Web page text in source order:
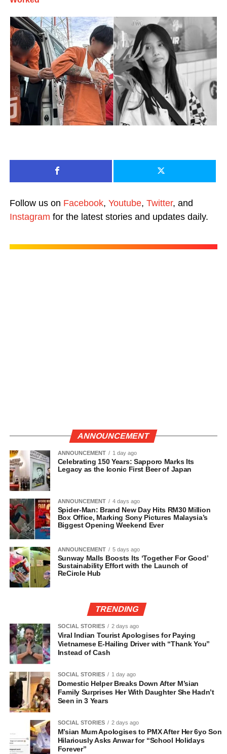
Follow us on Facebook, Youtube, Twitter, and
Instagram for the latest stories and updates daily.
ANNOUNCEMENT
ANNOUNCEMENT 1 day ago
Celebrating 150 Years: Sapporo Marks Its
Legacy as the Iconic First Beer of Japan
ANNOUNCEMENT 4 days ago
Spider-Man: Brand New Day Hits RM30 Million
Box Office, Marking Sony Pictures Malaysia’s
Biggest Opening Weekend Ever
ANNOUNCEMENT 5 days ago
Sunway Malls Boosts Its ‘Together For Good’
Sustainability Effort with the Launch of
ReCircle Hub
TRENDING
SOCIAL STORIES 2 days ago
Viral Indian Tourist Apologises for Paying
Vietnamese E-Hailing Driver with “Thank You”
Instead of Cash
SOCIAL STORIES 1 day ago
Domestic Helper Breaks Down After M’sian
Family Surprises Her With Daughter She Hadn’t
Seen in 3 Years
SOCIAL STORIES 2 days ago
M’sian Mum Apologises to PMX After Her 6yo Son
Hilariously Asks Anwar for “School Holidays
Forever”